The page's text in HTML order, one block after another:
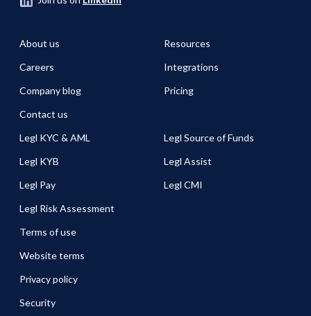
About us
Careers
Company blog
Contact us
Resources
Integrations
Pricing
Legl KYC & AML
Legl KYB
Legl Pay
Legl Risk Assessment
Legl Source of Funds
Legl Assist
Legl CMI
Terms of use
Website terms
Privacy policy
Security